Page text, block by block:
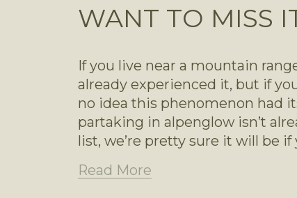
WANT TO MISS
If you live near a mountain
already experienced it, but if
no idea this phenomenon had
partaking in alpenglow isn’t
list, we’re pretty sure it will be
Read More